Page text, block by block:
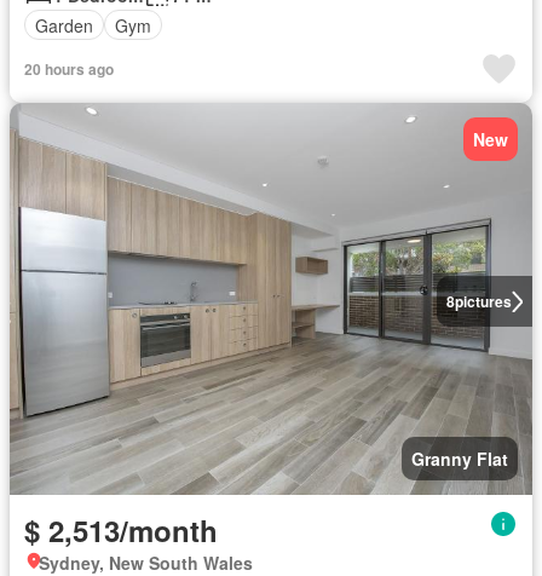
Garden
Gym
20 hours ago
8pictures
New
Granny Flat
$ 2,513/month
Sydney, New South Wales